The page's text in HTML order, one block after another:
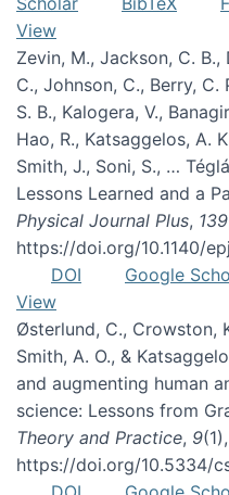
View
Zevin, M., Jackson, C.
C., Johnson, C., Berry, C.
S. B., Kalogera, V.,
Hao, R., Katsaggelos, A.
Smith, J., Soni, S., …
Lessons Learned and a
Physical Journal Plus, 139
https://doi.org/10.1140/
DOI
Google
View
Østerlund, C., Crowston,
Smith, A. O., &
and augmenting human
science: Lessons from
Theory and Practice, 9
https://doi.org/10.5334/